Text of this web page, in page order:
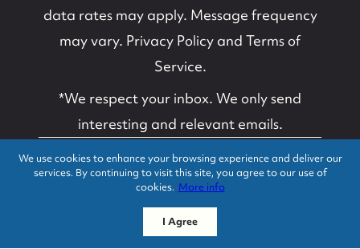
We use cookies to enhance your browsing experience and deliver our
services. By continuing to visit this site, you agree to our use of
cookies. More info
I Agree
data rates may apply. Message frequency
may vary. Privacy Policy and Terms of
Service.
*We respect your inbox. We only send
interesting and relevant emails.
Suzanne B. Van
Schoick and Edwin C.
O'Malley, Diane
Turton, Realtors ©
Privacy Policy